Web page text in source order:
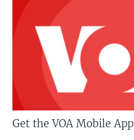
Get the VOA Mobile App